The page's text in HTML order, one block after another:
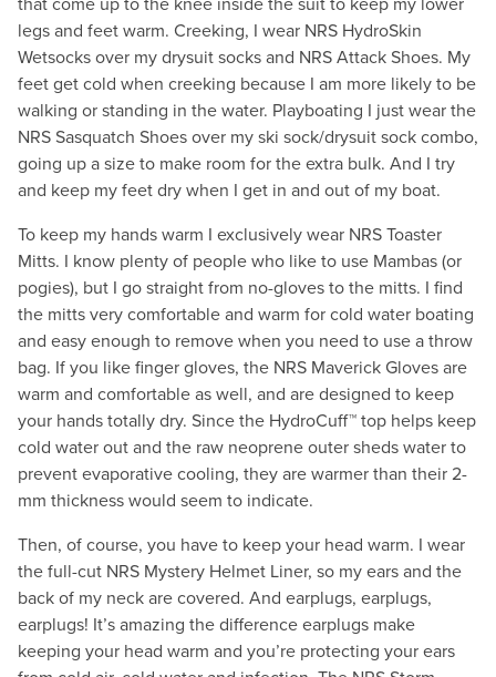
legs and feet warm. Creeking, I wear NRS HydroSkin
Wetsocks over my drysuit socks and NRS Attack Shoes. My
feet get cold when creeking because I am more likely to be
walking or standing in the water. Playboating I just wear the
NRS Sasquatch Shoes over my ski sock/drysuit sock combo,
going up a size to make room for the extra bulk. And I try
and keep my feet dry when I get in and out of my boat.
To keep my hands warm I exclusively wear NRS Toaster
Mitts. I know plenty of people who like to use Mambas (or
pogies), but I go straight from no-gloves to the mitts. I find
the mitts very comfortable and warm for cold water boating
and easy enough to remove when you need to use a throw
bag. If you like finger gloves, the NRS Maverick Gloves are
warm and comfortable as well, and are designed to keep
your hands totally dry. Since the HydroCuff™ top helps keep
cold water out and the raw neoprene outer sheds water to
prevent evaporative cooling, they are warmer than their 2-
mm thickness would seem to indicate.
Then, of course, you have to keep your head warm. I wear
the full-cut NRS Mystery Helmet Liner, so my ears and the
back of my neck are covered. And earplugs, earplugs,
earplugs! It’s amazing the difference earplugs make
keeping your head warm and you’re protecting your ears